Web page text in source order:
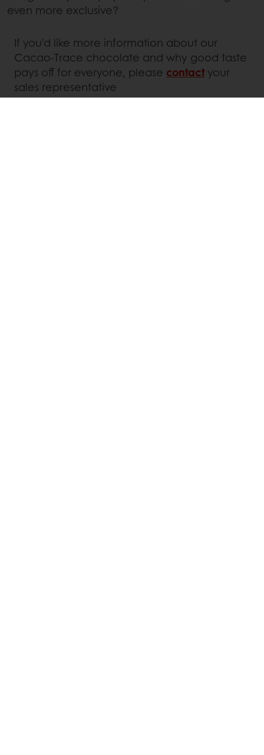
even more exclusive?
If you'd like more information about our
Cacao-Trace chocolate and why good taste
pays off for everyone, please contact your
sales representative